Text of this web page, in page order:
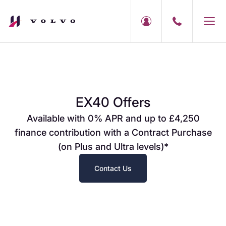
EX40 Offers
Available with 0% APR and up to £4,250
finance contribution with a Contract Purchase
(on Plus and Ultra levels)*
Contact Us